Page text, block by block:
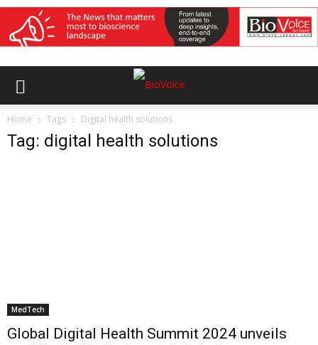
Home Tags Digital health solutions
Tag: digital health solutions
MedTech
Global Digital Health Summit 2024 unveils